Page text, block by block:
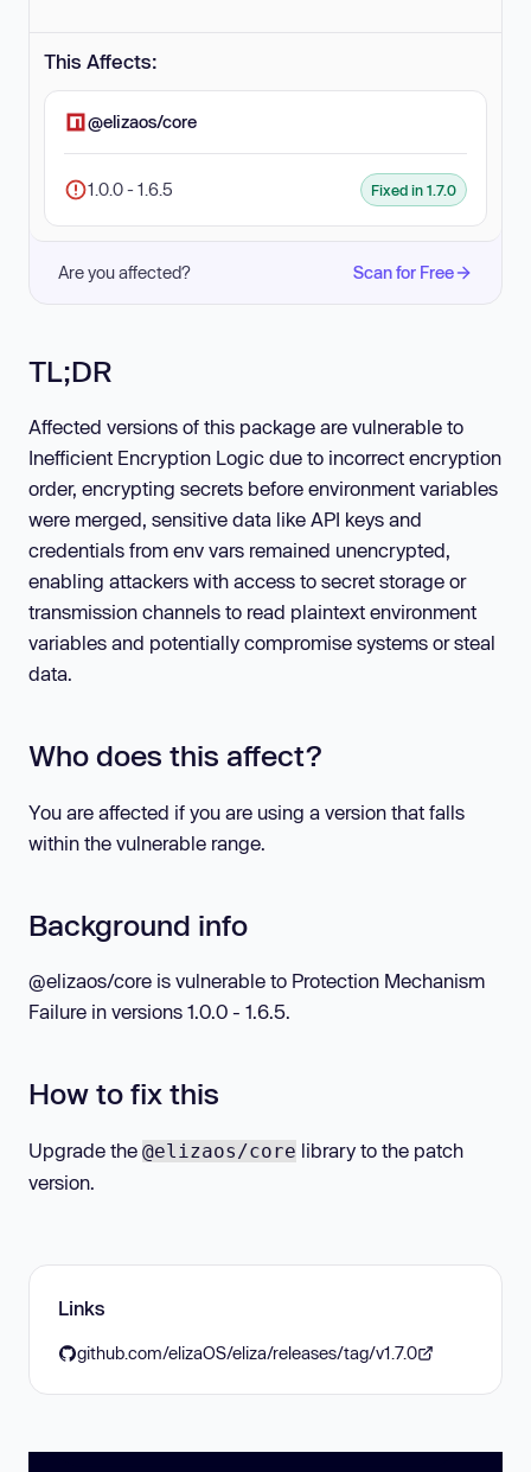
This Affects:
@elizaos/core
1.0.0 - 1.6.5 Fixed in 1.7.0
Are you affected? Scan for Free
TL;DR
Affected versions of this package are vulnerable to
Inefficient Encryption Logic due to incorrect encryption
order, encrypting secrets before environment variables
were merged, sensitive data like API keys and
credentials from env vars remained unencrypted,
enabling attackers with access to secret storage or
transmission channels to read plaintext environment
variables and potentially compromise systems or steal
data.
Who does this affect?
You are affected if you are using a version that falls
within the vulnerable range.
Background info
@elizaos/core is vulnerable to Protection Mechanism
Failure in versions 1.0.0 - 1.6.5.
How to fix this
Upgrade the @elizaos/core library to the patch
version.
Links
github.com/elizaOS/eliza/releases/tag/v1.7.0